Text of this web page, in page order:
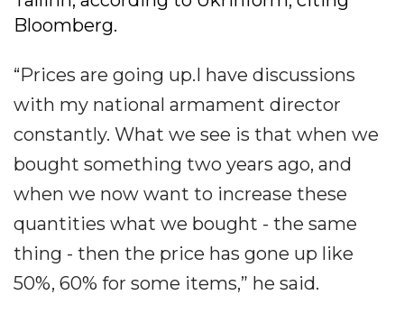
Bloomberg.
“Prices are going up.I have discussions
with my national armament director
constantly. What we see is that when we
bought something two years ago, and
when we now want to increase these
quantities what we bought - the same
thing - then the price has gone up like
50%, 60% for some items,” he said.